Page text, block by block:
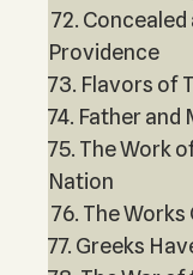
72. Concealed
Providence
73. Flavors of
74. Father and
75. The Work
Nation
76. The Works
77. Greeks